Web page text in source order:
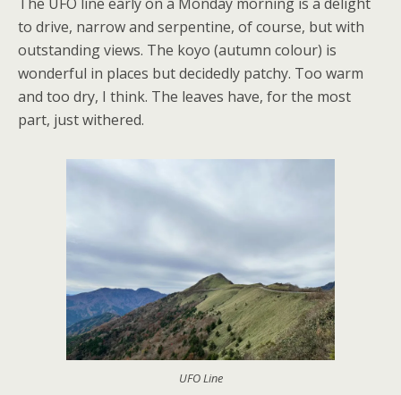
to drive, narrow and serpentine, of course, but with
outstanding views. The koyo (autumn colour) is
wonderful in places but decidedly patchy. Too warm
and too dry, I think. The leaves have, for the most
part, just withered.
UFO Line